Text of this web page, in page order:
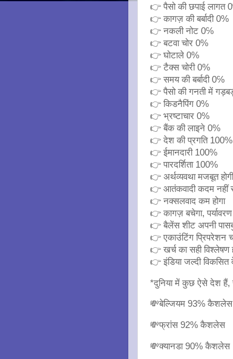
👉 पैसो की छपाई लागत
👉 कागज़ की बर्बादी 0%
👉 नकली नोट 0℅
👉 बटवा चोर 0%
👉 घोटाले 0%
👉 टैक्स चोरी 0%
👉 समय की बर्बादी 0℅
👉 पैसो की गनती में
👉 किडनैपिंग 0%
👉 भ्रष्टाचार 0%
👉 बैंक की लाइने 0%
👉 देश की प्रगति 100%
👉 ईमानदारी 100%
👉 पारदर्शिता 100%
👉 अर्थव्यवथा मजबूत होगी
👉 आतंकवादी कदम नहीं
👉 नक्सलवाद कम होगा
👉 कागज़ बचेगा,
👉 बैलेंस शीट अपनी
👉 एकाउंटिंग प्रिपरेशन
👉 खर्च का सही विश्लेषण
👉 इंडिया जल्दी विकसित
*दुनिया में कुछ ऐसे देश
💸बेल्जियम 93% कैशलेस
💸फ्रांस 92% कैशलेस
💸क्यानडा 90% कैशलेस